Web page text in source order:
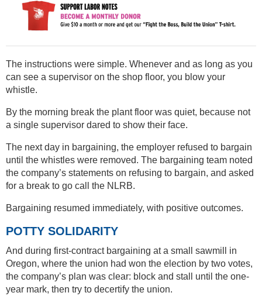
The instructions were simple. Whenever and as long as you
can see a supervisor on the shop floor, you blow your
whistle.
By the morning break the plant floor was quiet, because not
a single supervisor dared to show their face.
The next day in bargaining, the employer refused to bargain
until the whistles were removed. The bargaining team noted
the company’s statements on refusing to bargain, and asked
for a break to go call the NLRB.
Bargaining resumed immediately, with positive outcomes.
POTTY SOLIDARITY
And during first-contract bargaining at a small sawmill in
Oregon, where the union had won the election by two votes,
the company’s plan was clear: block and stall until the one-
year mark, then try to decertify the union.